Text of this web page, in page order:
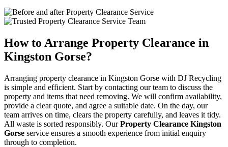
How to Arrange Property Clearance in
Kingston Gorse?
Arranging property clearance in Kingston Gorse with DJ Recycling
is simple and efficient. Start by contacting our team to discuss the
property and items that need removing. We will confirm availability,
provide a clear quote, and agree a suitable date. On the day, our
team arrives on time, clears the property carefully, and leaves it tidy.
All waste is sorted responsibly. OurProperty Clearance Kingston
Gorse service ensures a smooth experience from initial enquiry
through to completion.